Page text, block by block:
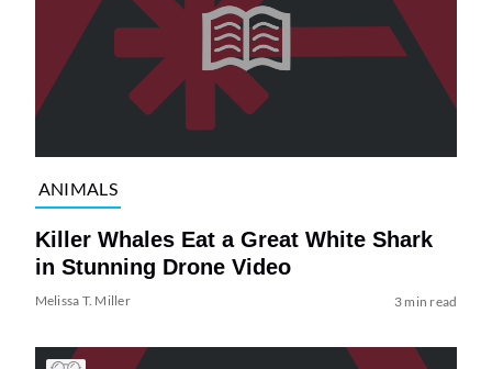
ANIMALS
Killer Whales Eat a Great White Shark
in Stunning Drone Video
Melissa T. Miller 3 min read